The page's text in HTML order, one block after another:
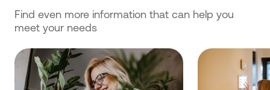
Find even more information that can help you
meet your needs